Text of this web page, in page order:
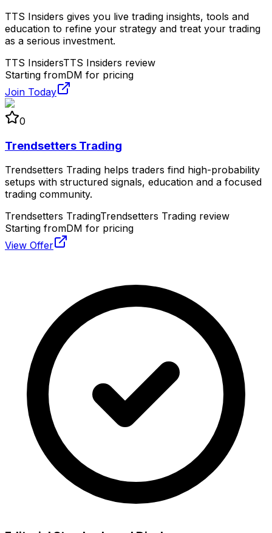
TTS Insiders gives you live trading insights, tools and
education to refine your strategy and treat your trading
as a serious investment.
TTS InsidersTTS Insiders review
Starting fromDM for pricing
Join Today
0
Trendsetters Trading
Trendsetters Trading helps traders find high-probability
setups with structured signals, education and a focused
trading community.
Trendsetters TradingTrendsetters Trading review
Starting fromDM for pricing
View Offer